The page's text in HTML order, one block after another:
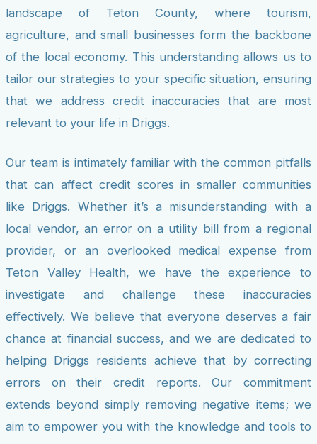
landscape of Teton County, where tourism,
agriculture, and small businesses form the backbone
of the local economy. This understanding allows us to
tailor our strategies to your specific situation, ensuring
that we address credit inaccuracies that are most
relevant to your life in Driggs.
Our team is intimately familiar with the common pitfalls
that can affect credit scores in smaller communities
like Driggs. Whether it’s a misunderstanding with a
local vendor, an error on a utility bill from a regional
provider, or an overlooked medical expense from
Teton Valley Health, we have the experience to
investigate and challenge these inaccuracies
effectively. We believe that everyone deserves a fair
chance at financial success, and we are dedicated to
helping Driggs residents achieve that by correcting
errors on their credit reports. Our commitment
extends beyond simply removing negative items; we
aim to empower you with the knowledge and tools to